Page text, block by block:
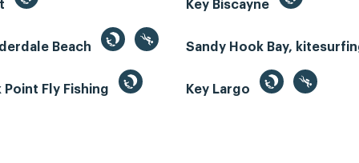
Key Biscayne
Beach Sandy Hook Bay,
Point Fly Fishing Key Largo